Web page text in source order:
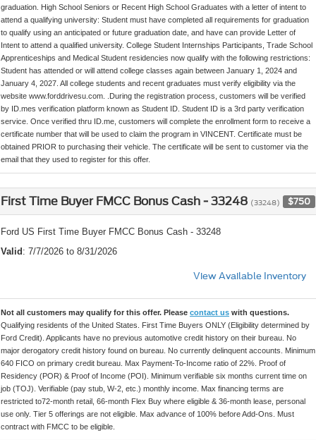
graduation. High School Seniors or Recent High School Graduates with a letter of intent to
attend a qualifying university: Student must have completed all requirements for graduation
to qualify using an anticipated or future graduation date, and have can provide Letter of
Intent to attend a qualified university. College Student Internships Participants, Trade School
Apprenticeships and Medical Student residencies now qualify with the following restrictions:
Student has attended or will attend college classes again between January 1, 2024 and
January 4, 2027. All college students and recent graduates must verify eligibility via the
website www.forddrivesu.com. .During the registration process, customers will be verified
by ID.mes verification platform known as Student ID. Student ID is a 3rd party verification
service. Once verified thru ID.me, customers will complete the enrollment form to receive a
certificate number that will be used to claim the program in VINCENT. Certificate must be
obtained PRIOR to purchasing their vehicle. The certificate will be sent to customer via the
email that they used to register for this offer.
First Time Buyer FMCC Bonus Cash - 33248 (33248) $750
Ford US First Time Buyer FMCC Bonus Cash - 33248
Valid : 7/7/2026 to 8/31/2026
View Available Inventory
Not all customers may qualify for this offer. Please contact us with questions.
Qualifying residents of the United States. First Time Buyers ONLY (Eligibility determined by
Ford Credit). Applicants have no previous automotive credit history on their bureau. No
major derogatory credit history found on bureau. No currently delinquent accounts. Minimum
640 FICO on primary credit bureau. Max Payment-To-Income ratio of 22%. Proof of
Residency (POR) & Proof of Income (POI). Minimum verifiable six months current time on
job (TOJ). Verifiable (pay stub, W-2, etc.) monthly income. Max financing terms are
restricted to72-month retail, 66-month Flex Buy where eligible & 36-month lease, personal
use only. Tier 5 offerings are not eligible. Max advance of 100% before Add-Ons. Must
contract with FMCC to be eligible.